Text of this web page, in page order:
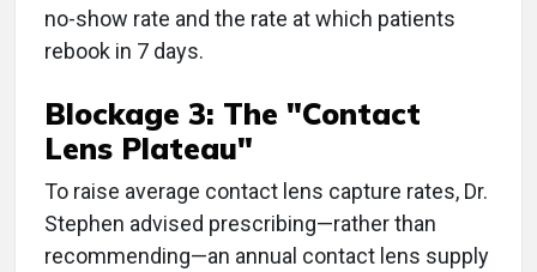
no-show rate and the rate at which patients
rebook in 7 days.
Blockage 3: The "Contact
Lens Plateau"
To raise average contact lens capture rates, Dr.
Stephen advised prescribing—rather than
recommending—an annual contact lens supply